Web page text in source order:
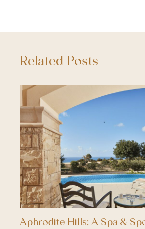
Related Posts
Aphrodite Hills; A Spa &